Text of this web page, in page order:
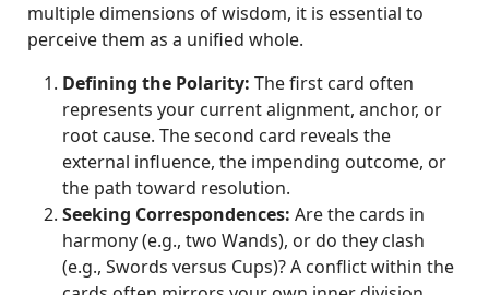
multiple dimensions of wisdom, it is essential to
perceive them as a unified whole.
Defining the Polarity: The first card often
represents your current alignment, anchor, or
root cause. The second card reveals the
external influence, the impending outcome, or
the path toward resolution.
Seeking Correspondences: Are the cards in
harmony (e.g., two Wands), or do they clash
(e.g., Swords versus Cups)? A conflict within the